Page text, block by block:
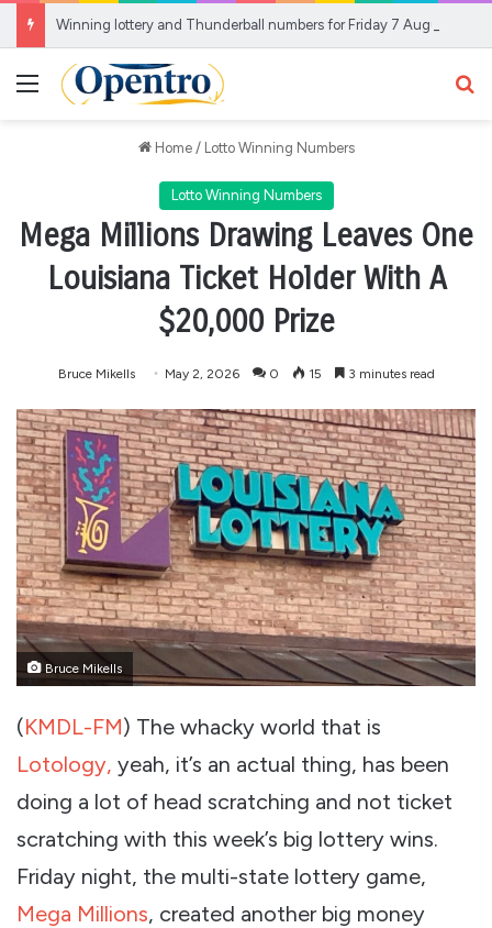
Winning lottery and Thunderball numbers for Friday 7 August
Menu
Home / Lotto Winning Numbers
Lotto Winning Numbers
Mega Millions Drawing Leaves One
Louisiana Ticket Holder With A
$20,000 Prize
Bruce Mikells May 2, 2026 0 15 3 minutes read
Bruce Mikells
(KMDL-FM) The whacky world that is
Lotology, yeah, it’s an actual thing, has been
doing a lot of head scratching and not ticket
scratching with this week’s big lottery wins.
Friday night, the multi-state lottery game,
Mega Millions, created another big money